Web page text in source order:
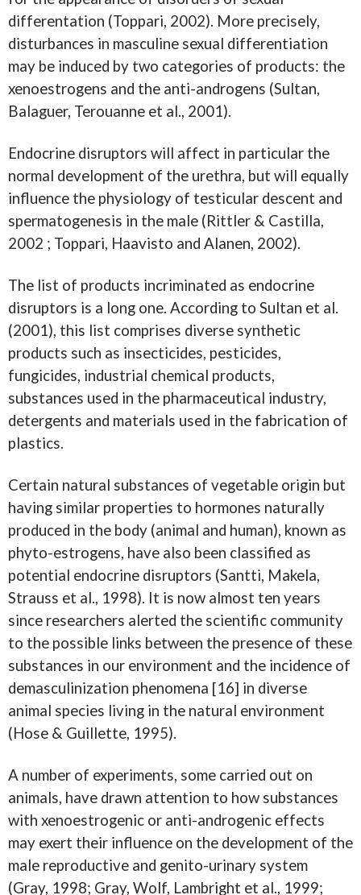
differentation (Toppari, 2002). More precisely,
disturbances in masculine sexual differentiation
may be induced by two categories of products: the
xenoestrogens and the anti-androgens (Sultan,
Balaguer, Terouanne et al., 2001).
Endocrine disruptors will affect in particular the
normal development of the urethra, but will equally
influence the physiology of testicular descent and
spermatogenesis in the male (Rittler & Castilla,
2002 ; Toppari, Haavisto and Alanen, 2002).
The list of products incriminated as endocrine
disruptors is a long one. According to Sultan et al.
(2001), this list comprises diverse synthetic
products such as insecticides, pesticides,
fungicides, industrial chemical products,
substances used in the pharmaceutical industry,
detergents and materials used in the fabrication of
plastics.
Certain natural substances of vegetable origin but
having similar properties to hormones naturally
produced in the body (animal and human), known as
phyto-estrogens, have also been classified as
potential endocrine disruptors (Santti, Makela,
Strauss et al., 1998). It is now almost ten years
since researchers alerted the scientific community
to the possible links between the presence of these
substances in our environment and the incidence of
demasculinization phenomena [16] in diverse
animal species living in the natural environment
(Hose & Guillette, 1995).
A number of experiments, some carried out on
animals, have drawn attention to how substances
with xenoestrogenic or anti-androgenic effects
may exert their influence on the development of the
male reproductive and genito-urinary system
(Gray, 1998; Gray, Wolf, Lambright et al., 1999;